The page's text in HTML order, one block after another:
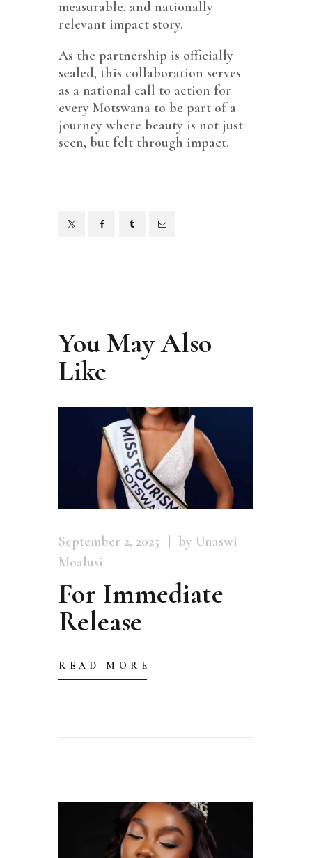
measurable, and nationally
relevant impact story.
As the partnership is officially
sealed, this collaboration serves
as a national call to action for
every Motswana to be part of a
journey where beauty is not just
seen, but felt through impact.
You May Also
Like
September 2, 2025
by Unaswi
Moalusi
For Immediate
Release
READ MORE